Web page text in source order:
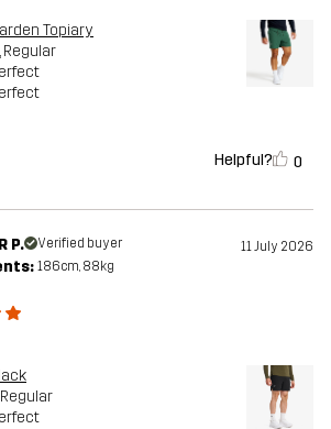
Topiary
, Regular
Helpful? 0
P. Verified buyer 11 July 2026
186cm, 88kg
Regular